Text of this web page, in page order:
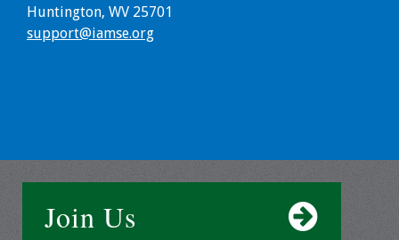
About IAMSE Audio
Seminars
#IAMSECafe
Archives
Huntington, WV 25701
support@iamse.org
Join Us